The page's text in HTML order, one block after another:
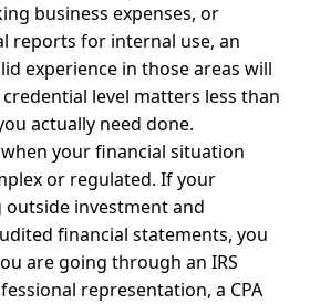
business expenses, or
reports for internal use, an
experience in those areas will
level matters less than
actually need done.
your financial situation
or regulated. If your
outside investment and
financial statements, you
are going through an IRS
representation, a CPA